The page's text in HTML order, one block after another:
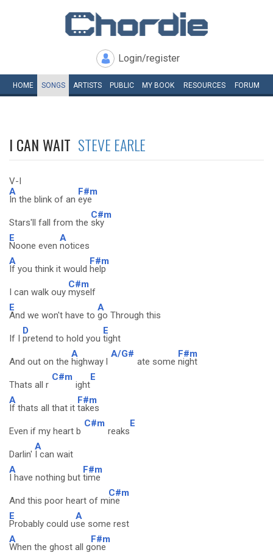
Login/register
HOME SONGS ARTISTS PUBLIC MY BOOK RESOURCES FORUM
I CAN WAIT STEVE EARLE
V-I
A
In the blink of an
F#m
eye
Stars'll fall from the
C#m
sky
E
Noone even
A
notices
A
If you think it would
F#m
help
I can walk ouy
C#m
myself
E
And we won't have to
A
go Through this
If I
D
pretend to hold you
E
tight
And out on the
A
highway l
A/G#
ate some
F#m
night
Thats all r
C#m
ight
E
A
If thats all that it
F#m
takes
Even if my heart b
C#m
reaks
E
Darlin'
A
I can wait
A
I have nothing but
F#m
time
And this poor heart of m
C#m
ine
E
Probably could u
A
se some rest
A
When the ghost all g
F#m
one